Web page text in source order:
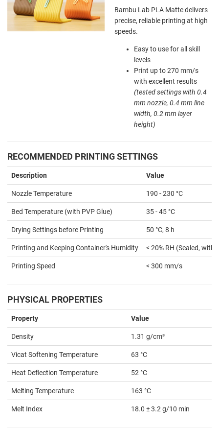
Bambu Lab PLA Matte delivers
precise, reliable printing at high
speeds.
Easy to use for all skill
levels
Print up to 270 mm/s
with excellent results
(tested settings with 0.4
mm nozzle, 0.4 mm line
width, 0.2 mm layer
height)
RECOMMENDED PRINTING SETTINGS
Description Value
Nozzle Temperature 190 - 230 °C
Bed Temperature (with PVP Glue) 35 - 45 °C
Drying Settings before Printing 50 °C, 8 h
Printing and Keeping Container's Humidity < 20% RH (Sealed, with
Printing Speed < 300 mm/s
PHYSICAL PROPERTIES
Property Value
Density 1.31 g/cm³
Vicat Softening Temperature 63 °C
Heat Deflection Temperature 52 °C
Melting Temperature 163 °C
Melt Index 18.0 ± 3.2 g/10 min